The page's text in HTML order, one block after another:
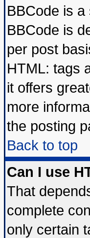
BBCode is
BBCode is
per post
HTML: tags
it offers
more
the posting
Back to top
Can I use
That
complete
only certain